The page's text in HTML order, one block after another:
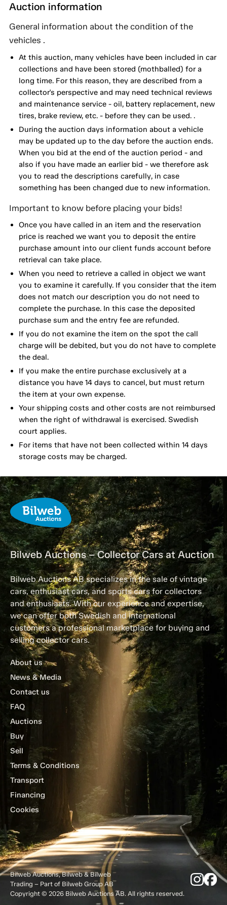
Auction information
General information about the condition of the
vehicles .
At this auction, many vehicles have been included in car
collections and have been stored (mothballed) for a
long time. For this reason, they are described from a
collector's perspective and may need technical reviews
and maintenance service - oil, battery replacement, new
tires, brake review, etc. - before they can be used. .
During the auction days information about a vehicle
may be updated up to the day before the auction ends.
When you bid at the end of the auction period - and
also if you have made an earlier bid - we therefore ask
you to read the descriptions carefully, in case
something has been changed due to new information.
Important to know before placing your bids!
Once you have called in an item and the reservation
price is reached we want you to deposit the entire
purchase amount into our client funds account before
retrieval can take place.
When you need to retrieve a called in object we want
you to examine it carefully. If you consider that the item
does not match our description you do not need to
complete the purchase. In this case the deposited
purchase sum and the entry fee are refunded.
If you do not examine the item on the spot the call
charge will be debited, but you do not have to complete
the deal.
If you make the entire purchase exclusively at a
distance you have 14 days to cancel, but must return
the item at your own expense.
Your shipping costs and other costs are not reimbursed
when the right of withdrawal is exercised. Swedish
court applies.
For items that have not been collected within 14 days
storage costs may be charged.
Bilweb Auctions – Collector Cars at Auction
Bilweb Auctions AB specializes in the sale of vintage
cars, enthusiast cars, and sports cars for collectors
and enthusiasts. With our experience and expertise,
we can offer both Swedish and international
customers a professional marketplace for buying and
selling collector cars.
About us
News & Media
Contact us
FAQ
Auctions
Buy
Sell
Terms & Conditions
Transport
Financing
Cookies
Bilweb Auctions, Bilweb & Bilweb
Trading – Part of Bilweb Group AB
Copyright © 2026 Bilweb Auctions AB. All rights reserved.